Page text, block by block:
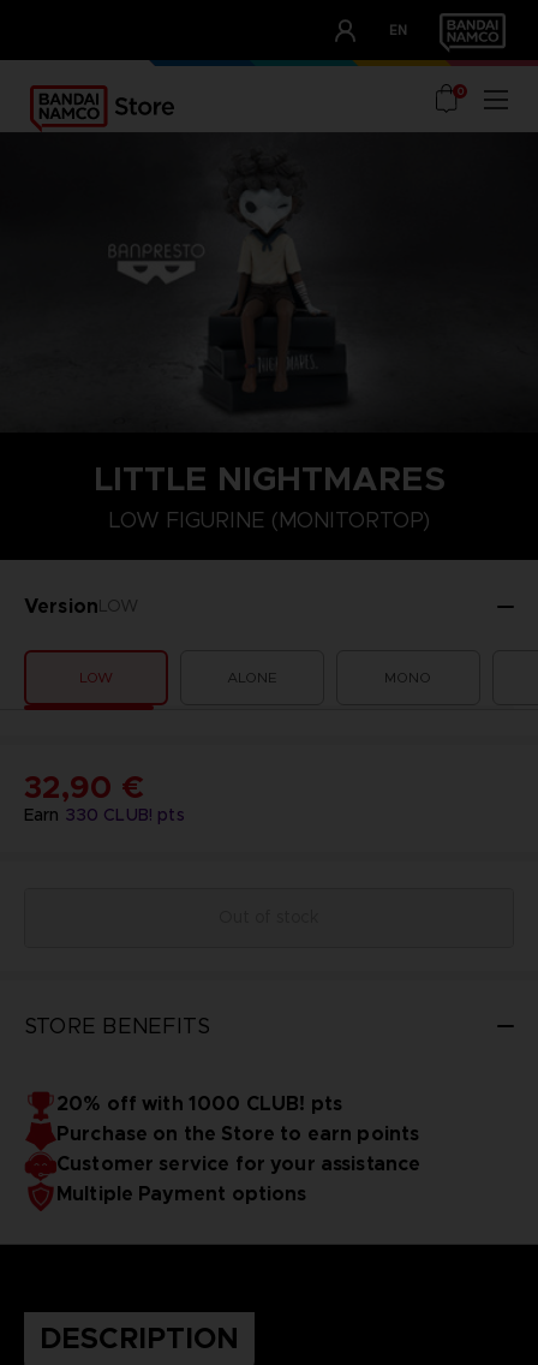
EN
OUR ADVANTAGES
0
LITTLE NIGHTMARES
LOW FIGURINE (MONITORTOP)
VersionLOW
LOW ALONE MONO
Earn 330 CLUB! pts
32,90 €
STORE BENEFITS
20% off with 1000 CLUB! pts
Purchase on the Store to earn points
Customer service for your assistance
Multiple Payment options
DESCRIPTION